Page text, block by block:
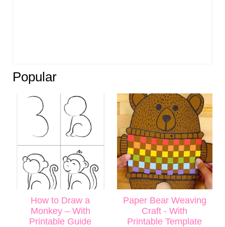
Popular
How to Draw a
Monkey – With
Printable Guide
Paper Bear Weaving
Craft - With
Printable Template